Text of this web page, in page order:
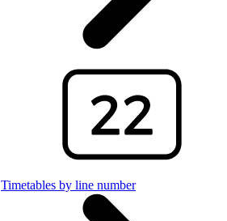
Timetables by line number